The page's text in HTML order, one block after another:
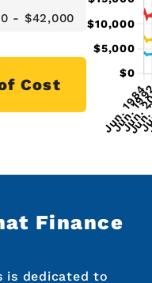
- $42,000
Cost
Finance
is dedicated to